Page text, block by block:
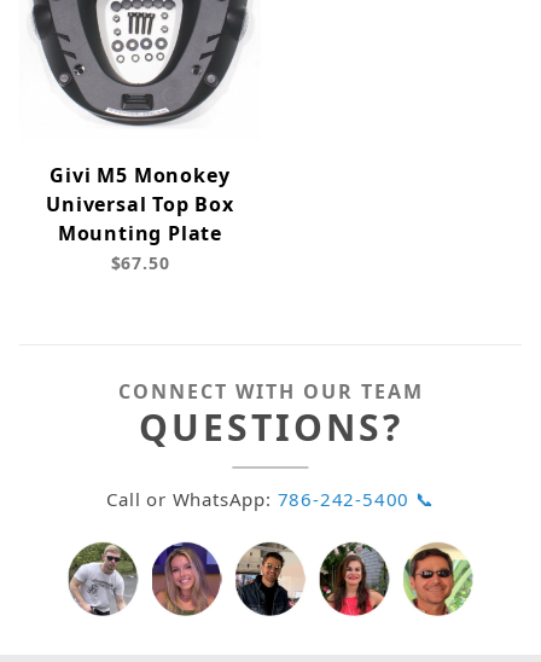
Givi M5 Monokey
Universal Top Box
Mounting Plate
$67.50
CONNECT WITH OUR TEAM
QUESTIONS?
Call or WhatsApp: 786-242-5400 📞